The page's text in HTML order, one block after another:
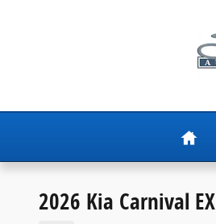
Home
2026 Kia Carnival EX